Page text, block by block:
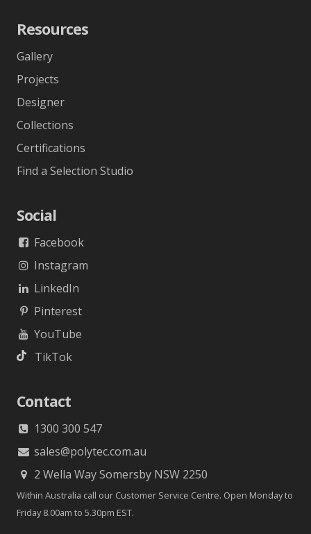
Resources
Gallery
Projects
Designer
Collections
Certifications
Find a Selection Studio
Social
Facebook
Instagram
LinkedIn
Pinterest
YouTube
TikTok
Contact
1300 300 547
sales@polytec.com.au
2 Wella Way Somersby NSW 2250
Within Australia call our Customer Service Centre. Open Monday to
Friday 8.00am to 5.30pm EST.